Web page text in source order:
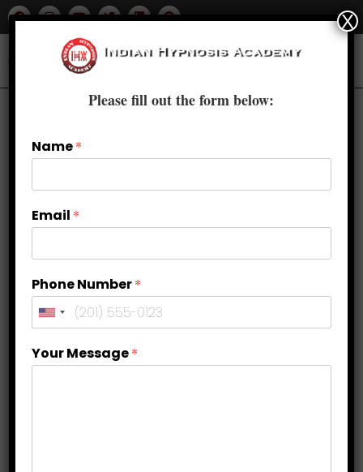
How to Overcome Religious OCD?
Please fill out the form below:
Name*
Email *
Phone Number*
Your Message*
X